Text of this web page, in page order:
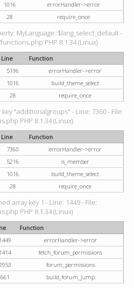
1016
errorHandler->error
28 require_once
MyLanguage::$lang_select_default -
PHP 8.1.34 (Linux)
Line
Function
5196
errorHandler->error
1016
build_theme_select
28 require_once
"additionalgroups" - Line: 7360 - File:
PHP 8.1.34 (Linux)
Line
Function
7360
errorHandler->error
5216
is_member
1016
build_theme_select
28 require_once
array key 1 - Line: 1449 - File:
PHP 8.1.34 (Linux)
Function
1449
errorHandler->error
1414
fetch_forum_permissions
forum_permissions
661 build_forum_jump